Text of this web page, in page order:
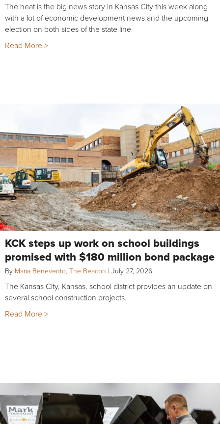
The heat is the big news story in Kansas City this week along
with a lot of economic development news and the upcoming
election on both sides of the state line
Read More >
KCK steps up work on school buildings
promised with $180 million bond package
By Maria Benevento, The Beacon | July 27, 2026
The Kansas City, Kansas, school district provides an update on
several school construction projects.
Read More >